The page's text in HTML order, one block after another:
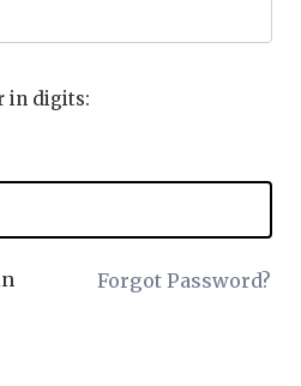
in digits:
Forgot Password?